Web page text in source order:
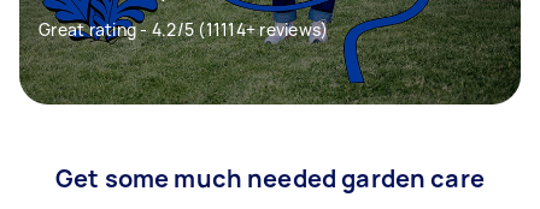
Great rating - 4.2/5 (11114+ reviews)
Get some much needed garden care